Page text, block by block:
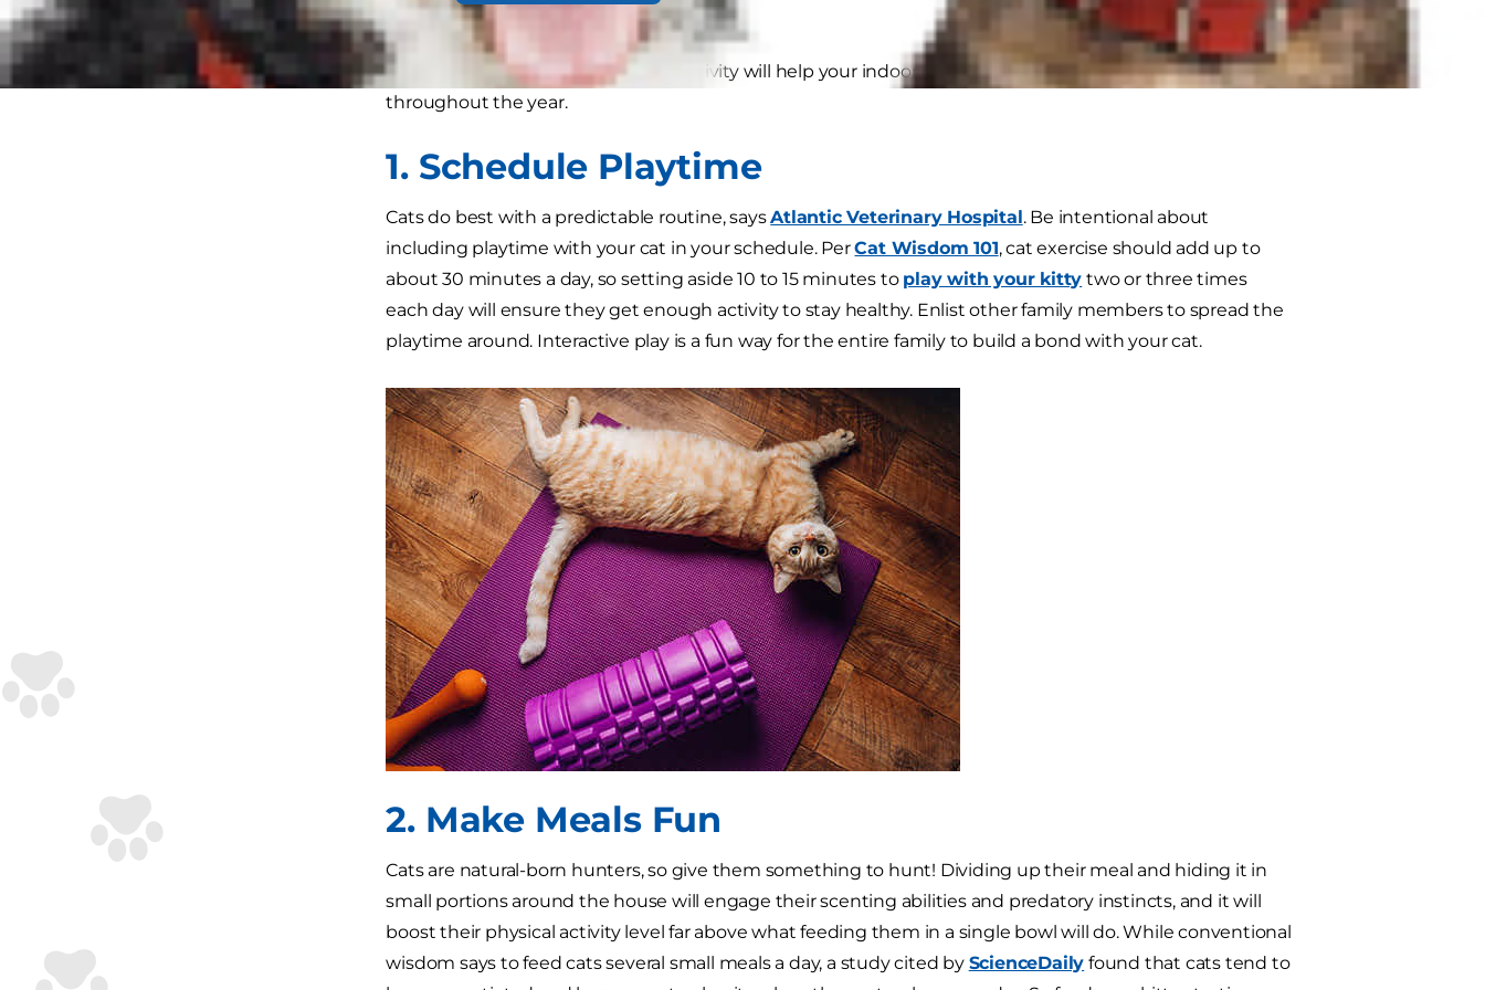
active during the winter months.
This guide to cat exercise and cat activity will help your indoor cat stay fit and healthy in the winter and
throughout the year.
1. Schedule Playtime
Cats do best with a predictable routine, saysAtlantic Veterinary Hospital. Be intentional about
including playtime with your cat in your schedule. PerCat Wisdom 101, cat exercise should add up to
about 30 minutes a day, so setting aside 10 to 15 minutes to play with your kitty two or three times
each day will ensure they get enough activity to stay healthy. Enlist other family members to spread the
playtime around. Interactive play is a fun way for the entire family to build a bond with your cat.
2. Make Meals Fun
Cats are natural-born hunters, so give them something to hunt! Dividing up their meal and hiding it in
small portions around the house will engage their scenting abilities and predatory instincts, and it will
boost their physical activity level far above what feeding them in a single bowl will do. While conventional
wisdom says to feed cats several small meals a day, a study cited by ScienceDaily found that cats tend to